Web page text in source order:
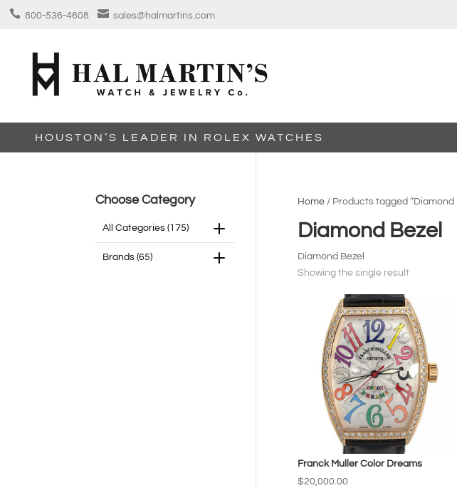
 800-536-4608  sales@halmartins.com
HOUSTON’S LEADER IN ROLEX WATCHES
Home/ Products tagged “Diamond
Diamond Bezel
Diamond Bezel
Showing the single result
Franck Muller Color Dreams
$20,000.00
Choose Category
All Categories(175)
Brands(65)